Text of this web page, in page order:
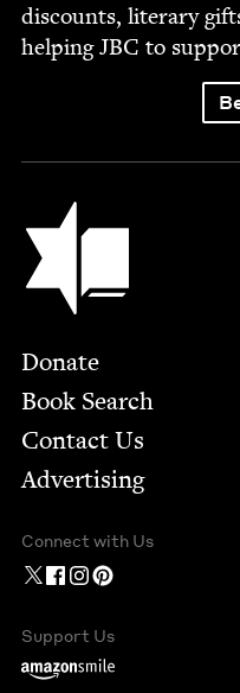
dis­counts, lit­er­ary
help­ingJBC to
Jewish Book Council
Footer
Donate
Book Search
Contact Us
Advertising
Connect with Us
Support Us